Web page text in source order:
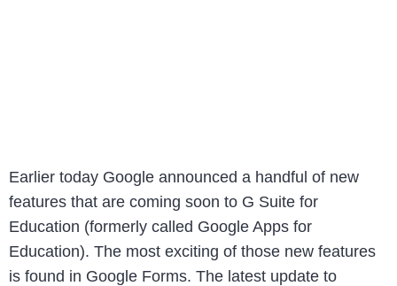
Earlier today Google announced a handful of new
features that are coming soon to G Suite for
Education (formerly called Google Apps for
Education). The most exciting of those new features
is found in Google Forms. The latest update to